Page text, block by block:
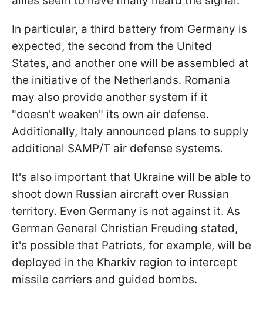
In particular, a third battery from Germany is
expected, the second from the United
States, and another one will be assembled at
the initiative of the Netherlands. Romania
may also provide another system if it
"doesn't weaken" its own air defense.
Additionally, Italy announced plans to supply
additional SAMP/T air defense systems.
It's also important that Ukraine will be able to
shoot down Russian aircraft over Russian
territory. Even Germany is not against it. As
German General Christian Freuding stated,
it's possible that Patriots, for example, will be
deployed in the Kharkiv region to intercept
missile carriers and guided bombs.